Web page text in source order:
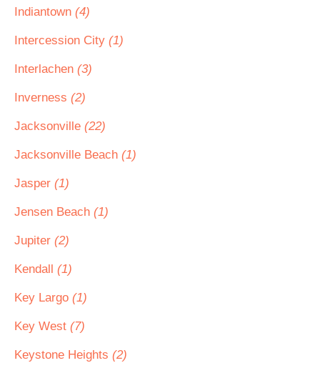
Indiantown (4)
Intercession City (1)
Interlachen (3)
Inverness (2)
Jacksonville (22)
Jacksonville Beach (1)
Jasper (1)
Jensen Beach (1)
Jupiter (2)
Kendall (1)
Key Largo (1)
Key West (7)
Keystone Heights (2)